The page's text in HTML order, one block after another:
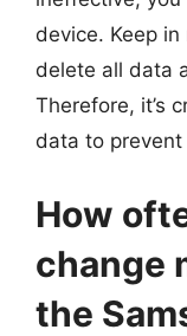
device. Keep
delete all data
Therefore, it’s
data to
How
change
the